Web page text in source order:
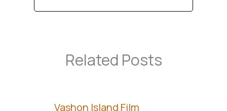
Related Posts
Vashon Island Film